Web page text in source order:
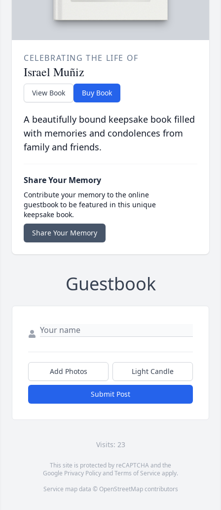
CELEBRATING THE LIFE OF
Israel Muñiz
View Book Buy Book
A beautifully bound keepsake book filled
with memories and condolences from
family and friends.
Share Your Memory
Contribute your memory to the online
guestbook to be featured in this unique
keepsake book.
Share Your Memory
Guestbook
Add Photos Light Candle
Submit Post
Visits: 23
This site is protected by reCAPTCHA and the
Google Privacy PolicyandTerms of Service apply.
Service map data © OpenStreetMapcontributors